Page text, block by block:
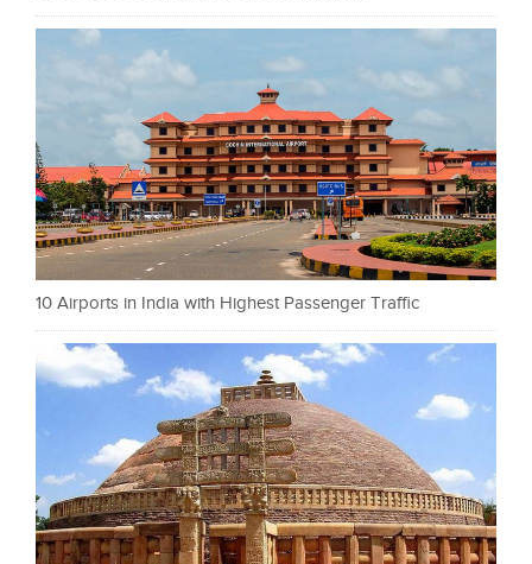
10 Airports in India with Highest Passenger Traffic